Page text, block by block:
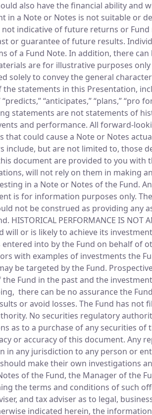
also have the financial ability and
a Note or Notes is not suitable or
indicative of future returns or
or guarantee of future results.
of a Fund Note. In addition, there
are for illustrative purposes
to convey the general
statements in this Presentation,
“predicts,” “anticipates,” “plans,”
statements are not statements of
and performance. All forward-
could cause a Note or Notes
but are not limited to, those
document are provided to you with
will not rely on them in making
in a Note or Notes of the Fund.
is for information purposes only.
not be construed as providing any
PERFORMANCE IS NOT AN
or is likely to achieve its
into by the Fund on behalf of
with examples of investments the
be targeted by the Fund.
Fund in the past and the
there can be no assurance the
or avoid losses. The Fund has
No securities regulatory
as to a purchase of any securities
or accuracy of this document. Any
any jurisdiction to any person or
make their own investigations
of the Fund, the Manager of the
the terms and conditions of such
and tax adviser as to legal,
indicated herein, the